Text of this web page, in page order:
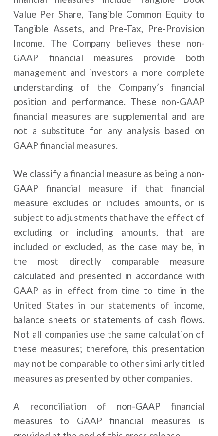
Value Per Share, Tangible Common Equity to
Tangible Assets, and Pre-Tax, Pre-Provision
Income. The Company believes these non-
GAAP financial measures provide both
management and investors a more complete
understanding of the Company’s financial
position and performance. These non-GAAP
financial measures are supplemental and are
not a substitute for any analysis based on
GAAP financial measures.
We classify a financial measure as being a non-
GAAP financial measure if that financial
measure excludes or includes amounts, or is
subject to adjustments that have the effect of
excluding or including amounts, that are
included or excluded, as the case may be, in
the most directly comparable measure
calculated and presented in accordance with
GAAP as in effect from time to time in the
United States in our statements of income,
balance sheets or statements of cash flows.
Not all companies use the same calculation of
these measures; therefore, this presentation
may not be comparable to other similarly titled
measures as presented by other companies.
A reconciliation of non-GAAP financial
measures to GAAP financial measures is